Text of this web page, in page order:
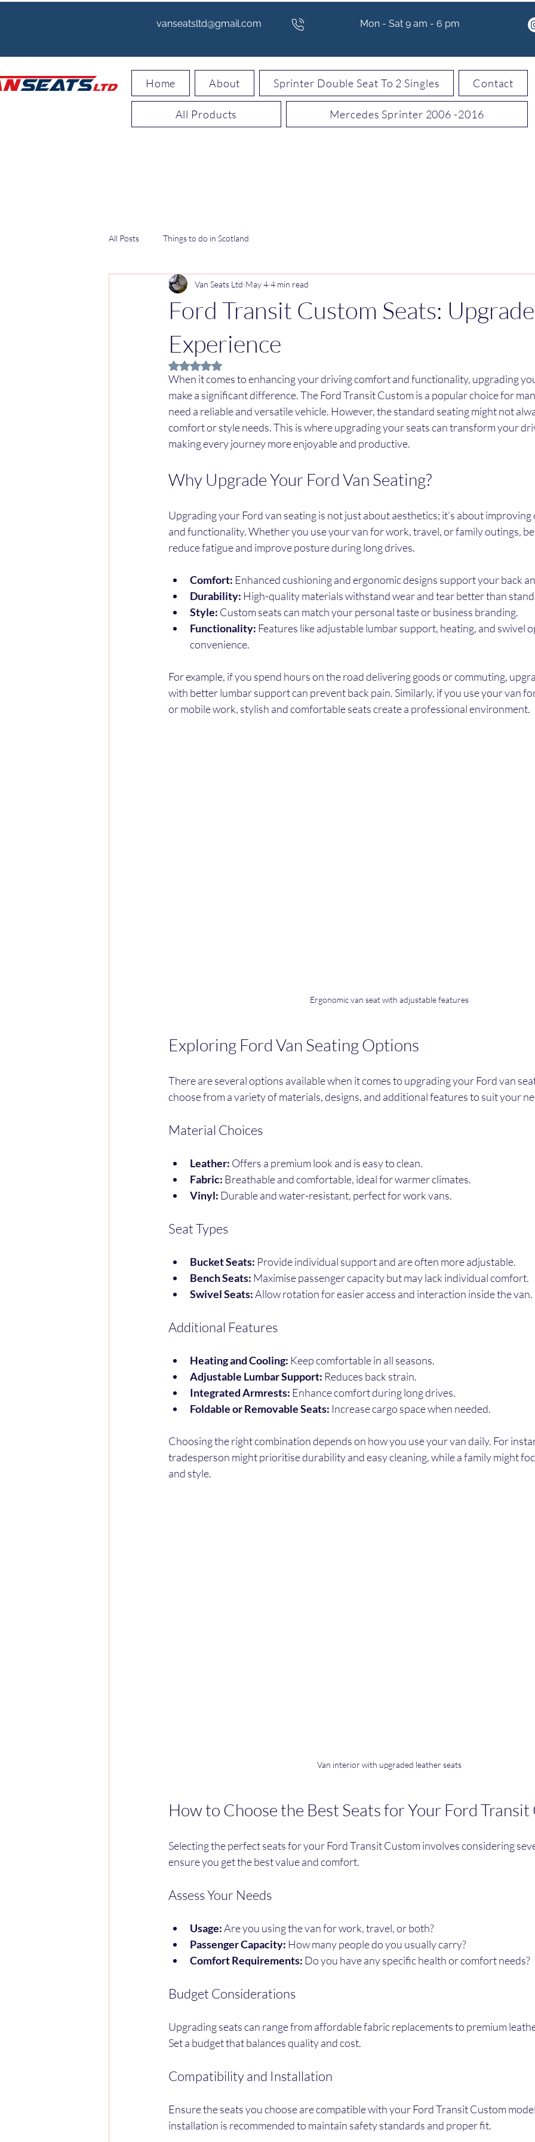
vanseatsltd@gmail.com Mon - Sat 9 am - 6 pm
Home About Sprinter Double Seat To 2 Singles Contact
All Products Mercedes Sprinter 2006 -2016
All Posts Things to do in Scotland
Ford Transit Custom Seats:
Experience
Van Seats Ltd May 4 4 min read
Rated NaN out of 5 stars.
When it comes to enhancing your driving comfort and functionality, upgrading
make a significant difference. The Ford Transit Custom is a popular choice for
need a reliable and versatile vehicle. However, the standard seating might not
comfort or style needs. This is where upgrading your seats can transform your
making every journey more enjoyable and productive.
Why Upgrade Your Ford Van Seating?
Upgrading your Ford van seating is not just about aesthetics; it’s about
and functionality. Whether you use your van for work, travel, or family outings,
reduce fatigue and improve posture during long drives.
Comfort: Enhanced cushioning and ergonomic designs support your back
Durability: High-quality materials withstand wear and tear better than
Style: Custom seats can match your personal taste or business branding.
Functionality: Features like adjustable lumbar support, heating, and swivel
convenience.
For example, if you spend hours on the road delivering goods or commuting,
with better lumbar support can prevent back pain. Similarly, if you use your van
or mobile work, stylish and comfortable seats create a professional environment.
Ergonomic van seat with adjustable features
Exploring Ford Van Seating Options
There are several options available when it comes to upgrading your Ford van
choose from a variety of materials, designs, and additional features to suit your
Material Choices
Leather: Offers a premium look and is easy to clean.
Fabric: Breathable and comfortable, ideal for warmer climates.
Vinyl: Durable and water-resistant, perfect for work vans.
Seat Types
Bucket Seats: Provide individual support and are often more adjustable.
Bench Seats: Maximise passenger capacity but may lack individual comfort.
Swivel Seats: Allow rotation for easier access and interaction inside the van.
Additional Features
Heating and Cooling: Keep comfortable in all seasons.
Adjustable Lumbar Support: Reduces back strain.
Integrated Armrests: Enhance comfort during long drives.
Foldable or Removable Seats: Increase cargo space when needed.
Choosing the right combination depends on how you use your van daily. For
tradesperson might prioritise durability and easy cleaning, while a family might
and style.
Van interior with upgraded leather seats
How to Choose the Best Seats for Your Ford
Selecting the perfect seats for your Ford Transit Custom involves considering
ensure you get the best value and comfort.
Assess Your Needs
Usage: Are you using the van for work, travel, or both?
Passenger Capacity: How many people do you usually carry?
Comfort Requirements: Do you have any specific health or comfort needs?
Budget Considerations
Upgrading seats can range from affordable fabric replacements to premium
Set a budget that balances quality and cost.
Compatibility and Installation
Ensure the seats you choose are compatible with your Ford Transit Custom
installation is recommended to maintain safety standards and proper fit.